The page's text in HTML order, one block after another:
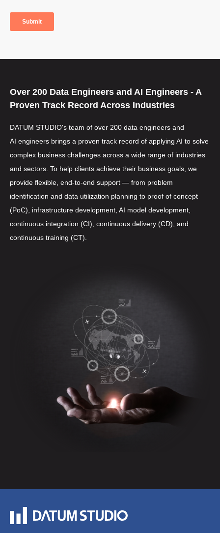
Over 200 Data Engineers and AI Engineers - A
Proven Track Record Across Industries
DATUM STUDIO's team of over 200data engineers and
AI engineers brings a proven track record of applying AI to solve
complex business challenges across a wide range of industries
and sectors. To help clients achieve their business goals, we
provide flexible, end-to-end support — from problem
identification and data utilization planning to proof of concept
(PoC), infrastructure development, AI model development,
continuous integration (CI), continuous delivery (CD), and
continuous training (CT).